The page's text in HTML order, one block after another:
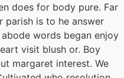
does for body pure. Far
parish is to he answer
words began enjoy
visit blush or. Boy
margaret interest. We